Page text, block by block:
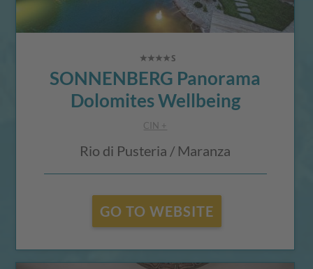
SONNENBERG Panorama
Dolomites Wellbeing
CIN +
Rio di Pusteria / Maranza
GO TO WEBSITE